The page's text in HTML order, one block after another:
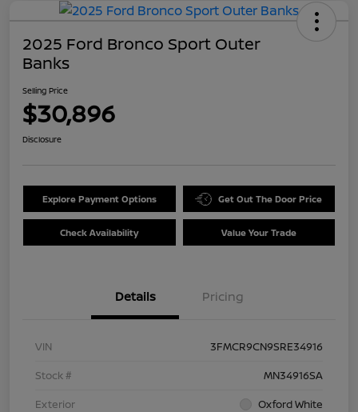
2025 Ford Bronco Sport Outer
Banks
Selling Price
$30,896
Disclosure
Explore Payment Options Get Out The Door Price
Check Availability Value Your Trade
Details Pricing
VIN
3FMCR9CN9SRE34916
Stock #
MN34916SA
Exterior
Oxford White